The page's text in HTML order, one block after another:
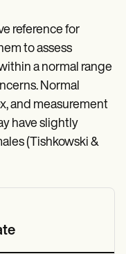
reference for
to assess
a normal range
Normal
and measurement
have slightly
(Tishkowski &